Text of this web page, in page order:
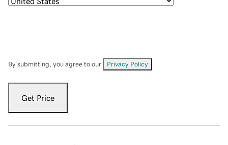
By submitting, you agree to our Privacy Policy
Get Price